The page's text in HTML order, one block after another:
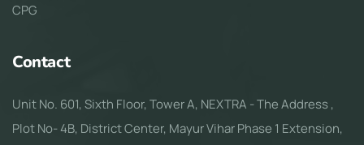
CPG
Contact
Unit No. 601, Sixth Floor, Tower A, NEXTRA - The Address ,
Plot No- 4B, District Center, Mayur Vihar Phase 1 Extension,